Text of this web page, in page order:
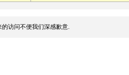
访问不便我们深感歉意.